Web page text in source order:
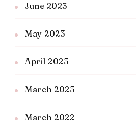
June 2023
May 2023
April 2023
March 2023
March 2022